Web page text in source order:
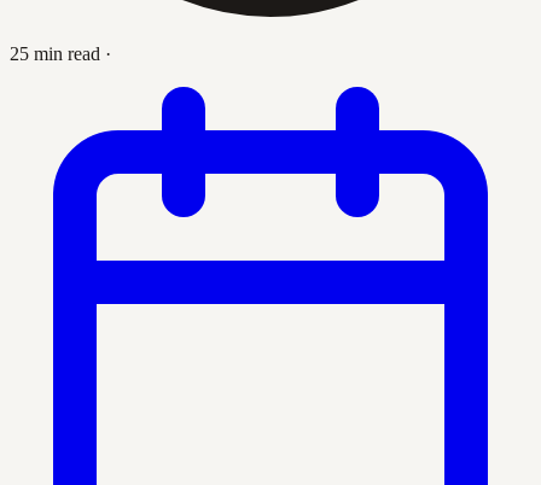
25 min read ·